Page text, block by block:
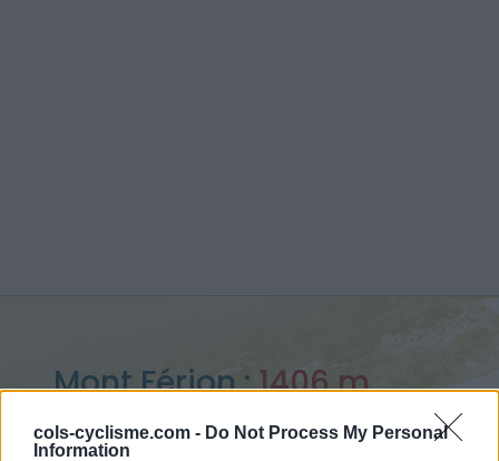
cols-cyclisme.com - Do Not Process My Personal
Information
Mont Férion :1406 m
from Saint jean la rivière